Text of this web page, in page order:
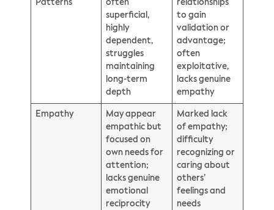
Patterns
often
superficial,
highly
dependent,
struggles
maintaining
long-term
depth
relationships
to gain
validation or
advantage;
often
exploitative,
lacks genuine
empathy
Empathy
May appear
empathic but
focused on
own needs for
attention;
lacks genuine
emotional
reciprocity
Marked lack
of empathy;
difficulty
recognizing or
caring about
others’
feelings and
needs